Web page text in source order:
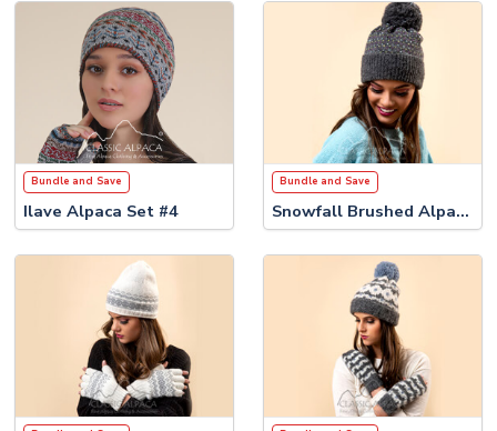
Bundle and Save
Ilave Alpaca Set #4
Bundle and Save
Snowfall Brushed Alpaca Set